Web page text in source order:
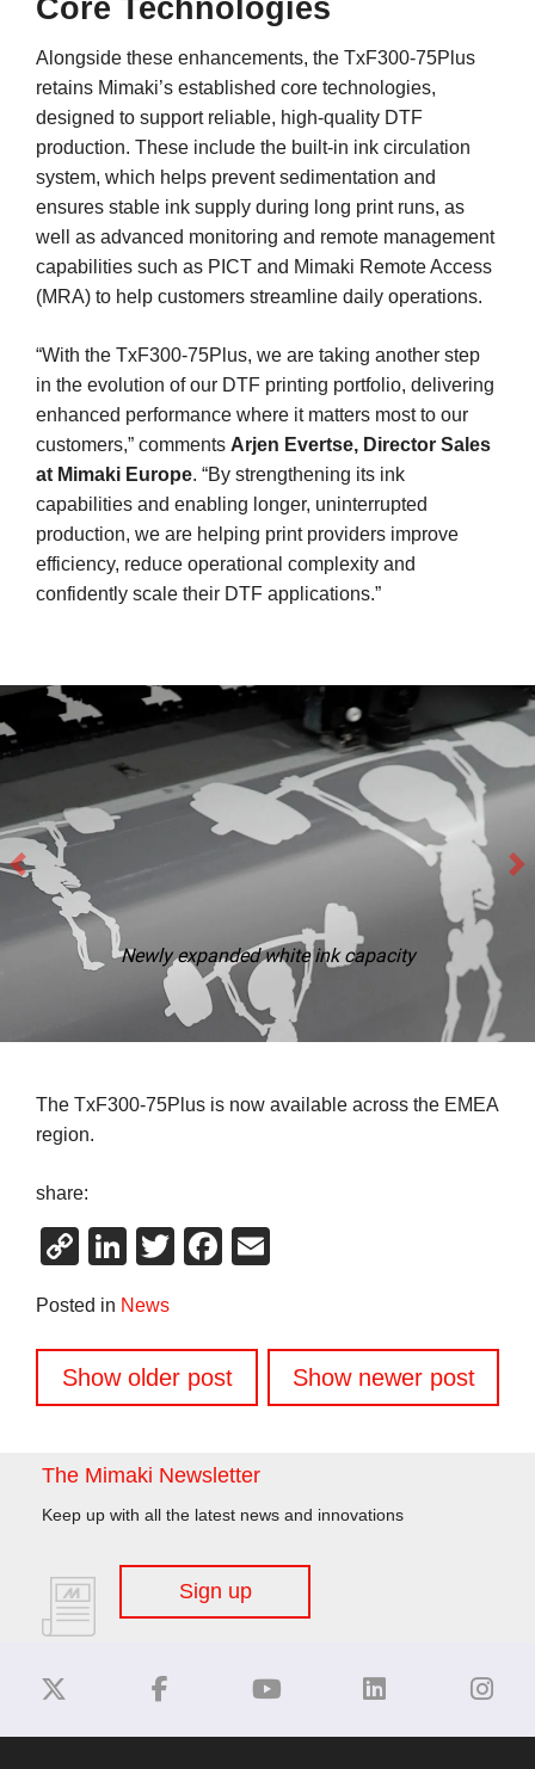
Core Technologies
Alongside these enhancements, the TxF300-75Plus
retains Mimaki’s established core technologies,
designed to support reliable, high-quality DTF
production. These include the built-in ink circulation
system, which helps prevent sedimentation and
ensures stable ink supply during long print runs, as
well as advanced monitoring and remote management
capabilities such as PICT and Mimaki Remote Access
(MRA) to help customers streamline daily operations.
“With the TxF300-75Plus, we are taking another step
in the evolution of our DTF printing portfolio, delivering
enhanced performance where it matters most to our
customers,” comments Arjen Evertse, Director Sales
at Mimaki Europe. “By strengthening its ink
capabilities and enabling longer, uninterrupted
production, we are helping print providers improve
efficiency, reduce operational complexity and
confidently scale their DTF applications.”
Newly expanded white ink capacity
The TxF300-75Plus is now available across the EMEA
region.
share:
CopyLinkedIn
TwitterFacebook
Posted in News
Posts
navigation
Show older post Show newer post
The Mimaki Newsletter
Keep up with all the latest news and innovations
Sign up